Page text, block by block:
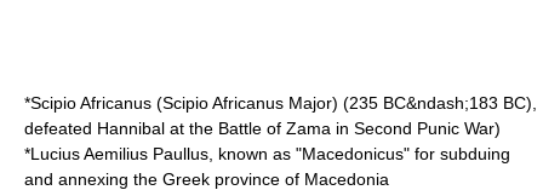
*Scipio Africanus (Scipio Africanus Major) (235 BC&ndash;183 BC),
defeated Hannibal at the Battle of Zama in Second Punic War)
*Lucius Aemilius Paullus , known as "Macedonicus" for subduing
and annexing the Greek province of Macedonia